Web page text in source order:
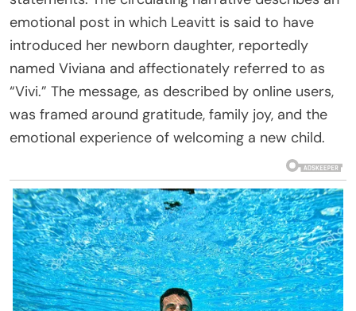
emotional post in which Leavitt is said to have
introduced her newborn daughter, reportedly
named Viviana and affectionately referred to as
“Vivi.” The message, as described by online users,
was framed around gratitude, family joy, and the
emotional experience of welcoming a new child.